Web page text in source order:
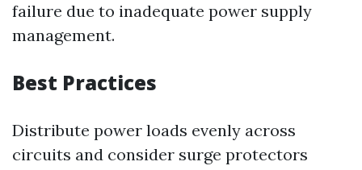
failure due to inadequate power supply
management.
Best Practices
Distribute power loads evenly across
circuits and consider surge protectors